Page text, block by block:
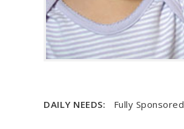
DAILY NEEDS: Fully Sponsored